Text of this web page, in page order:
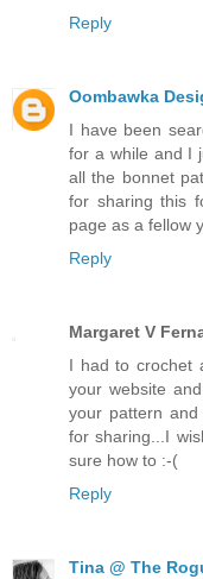
Reply
Oombawka
I have been
for a while and I
all the bonnet
for sharing this
page as a fellow
Reply
Margaret V
I had to crochet
your website
your pattern
for sharing...I
sure how to :-(
Reply
Tina @ The